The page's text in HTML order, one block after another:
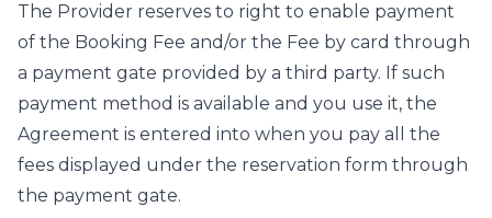
The Provider reserves to right to enable payment
of the Booking Fee and/or the Fee by card through
a payment gate provided by a third party. If such
payment method is available and you use it, the
Agreement is entered into when you pay all the
fees displayed under the reservation form through
the payment gate.